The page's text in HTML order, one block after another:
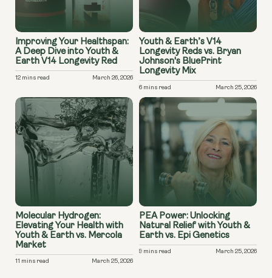
Improving Your Healthspan:
A Deep Dive into Youth &
Earth V14 Longevity Red
12 mins read March 26, 2026
Youth & Earth’s V14
Longevity Reds vs. Bryan
Johnson's BluePrint
Longevity Mix
6 mins read March 25, 2026
Molecular Hydrogen:
Elevating Your Health with
Youth & Earth vs. Mercola
Market
11 mins read March 25, 2026
PEA Power: Unlocking
Natural Relief with Youth &
Earth vs. Epi Genetics
9 mins read March 25, 2026